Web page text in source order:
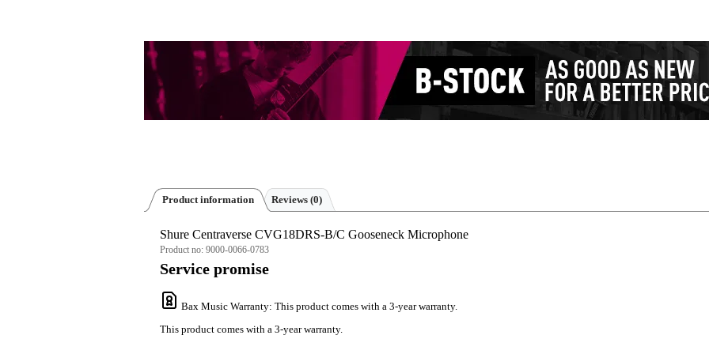
Product information Reviews (0)
Shure Centraverse CVG18DRS-B/C Gooseneck Microphone
Product no: 9000-0066-0783
Service promise
Bax Music Warranty: This product comes with a 3-year warranty.
This product comes with a 3-year warranty.